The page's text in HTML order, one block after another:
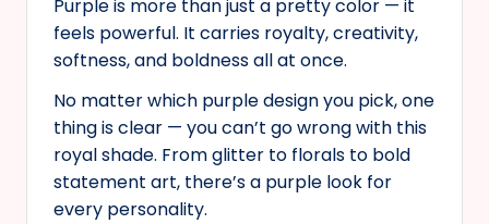
Purple is more than just a pretty color — it
feels powerful. It carries royalty, creativity,
softness, and boldness all at once.
No matter which purple design you pick, one
thing is clear — you can’t go wrong with this
royal shade. From glitter to florals to bold
statement art, there’s a purple look for
every personality.